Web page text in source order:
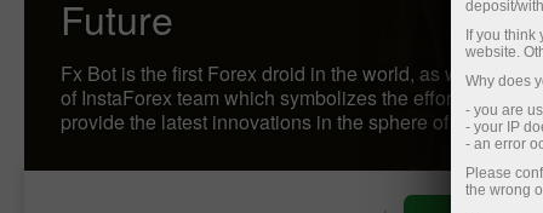
Future
Fx Bot is the first Forex droid in the world, as well as the
of InstaForex team which symbolizes the effort of the
provide the latest innovations in the sphere of trading to
deposit/
If you
website.
Why does
- you are
- your IP
- an error
Please
the wrong